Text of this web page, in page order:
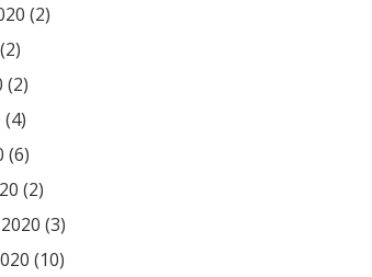
(2)
(2)
(6)
(2)
(3)
(10)